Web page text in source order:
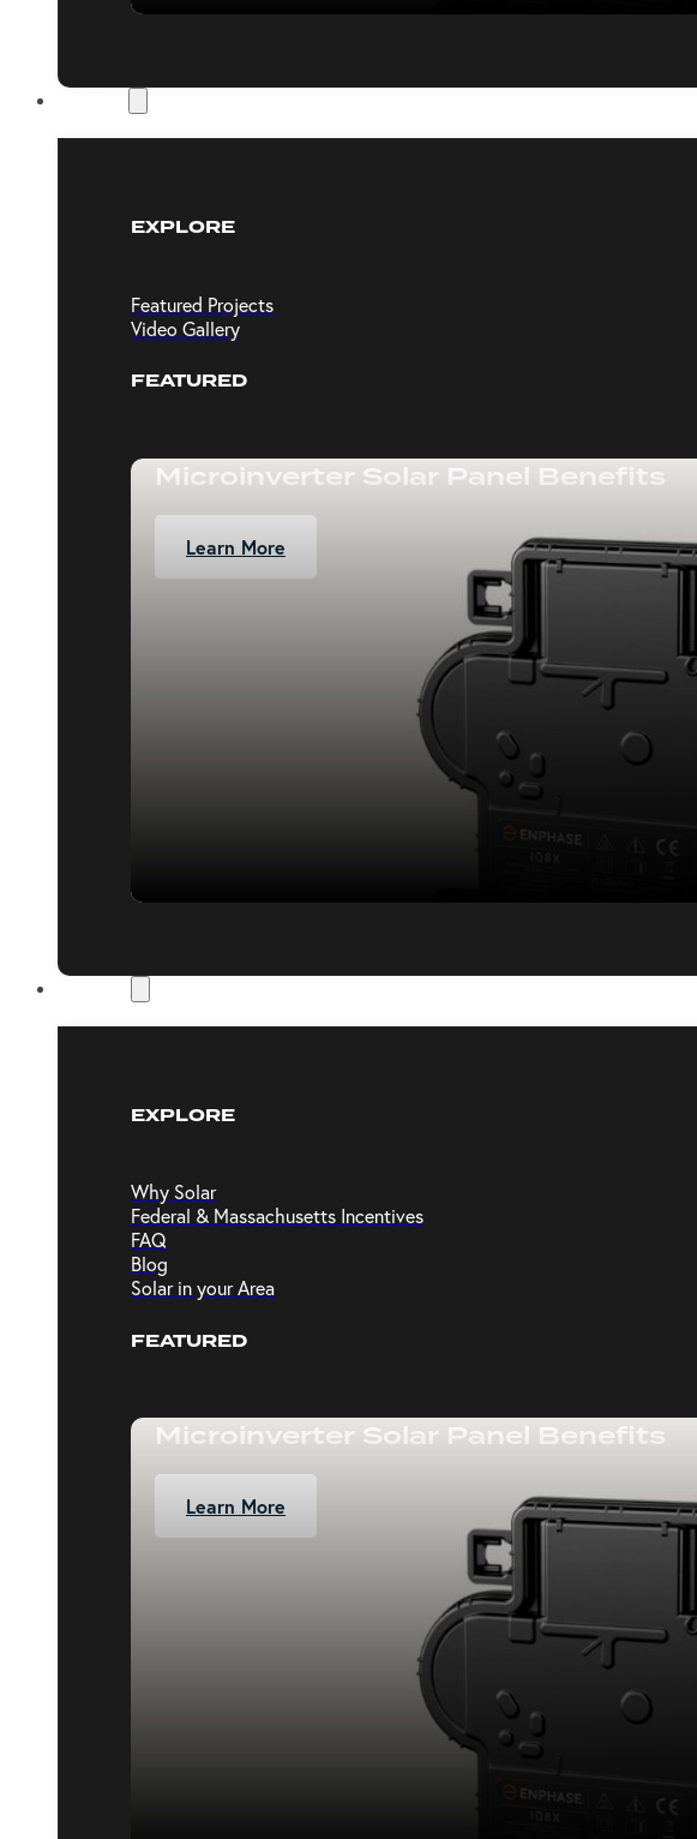
EXPLORE
Featured Projects
Video Gallery
FEATURED
Microinverter Solar Panel Benefits
Learn More
EXPLORE
Why Solar
Federal & Massachusetts Incentives
FAQ
Blog
Solar in your Area
FEATURED
Microinverter Solar Panel Benefits
Learn More